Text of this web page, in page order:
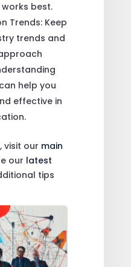
best.
Trends: Keep
trends and
help you
effective in
visit our main
our latest
tips